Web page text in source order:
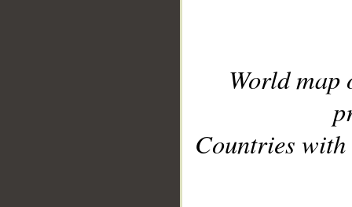
World
Countries with